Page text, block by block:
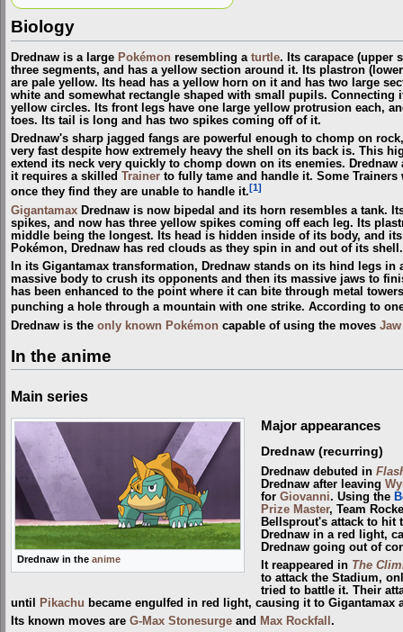
Biology
Drednaw is a large Pokémon resembling a turtle. Its carapace (upper
three segments, and has a yellow section around it. Its plastron
are pale yellow. Its head has a yellow horn on it and has two large
white and somewhat rectangle shaped with small pupils. Connecting
yellow circles. Its front legs have one large yellow protrusion each,
toes. Its tail is long and has two spikes coming off of it.
Drednaw's sharp jagged fangs are powerful enough to chomp on
very fast despite how extremely heavy the shell on its back is. This
extend its neck very quickly to chomp down on its enemies.
it requires a skilled Trainer to fully tame and handle it. Some
once they find they are unable to handle it. [1]
Gigantamax Drednaw is now bipedal and its horn resembles a tank.
spikes, and now has three yellow spikes coming off each leg. Its
middle being the longest. Its head is hidden inside of its body, and
Pokémon, Drednaw has red clouds as they spin in and out of its shell.
In its Gigantamax transformation, Drednaw stands on its hind legs
massive body to crush its opponents and then its massive jaws to
has been enhanced to the point where it can bite through metal
punching a hole through a mountain with one strike. According to
Drednaw is the only known Pokémon capable of using the moves
In the anime
Main series
Drednaw in the anime
Major appearances
Drednaw (recurring)
Drednaw debuted in
Drednaw after leaving
for Giovanni. Using the
Prize Master, Team
Bellsprout's attack to hit
Drednaw in a red light,
Drednaw going out of
It reappeared in The
to attack the Stadium,
tried to battle it. Their
until
Pikachu became engulfed in red light, causing it to
Its known moves are G-Max Stonesurge and Max Rockfall .